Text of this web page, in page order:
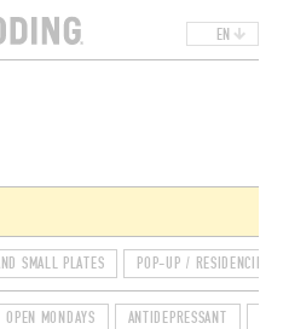
EN
SMALL PLATES POP-UP / RESIDENCIES
OPEN MONDAYS ANTIDEPRESSANT